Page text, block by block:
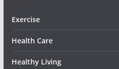
Exercise
Health Care
Healthy Living